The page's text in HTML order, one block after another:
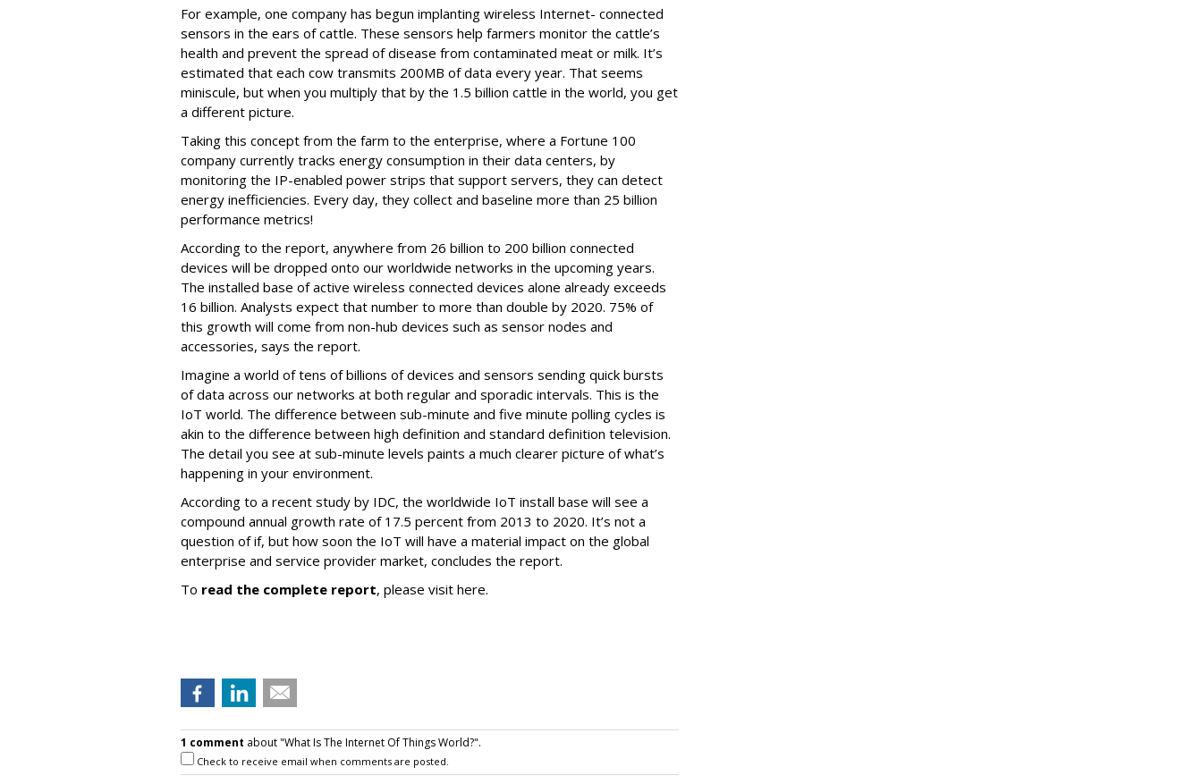
For example, one company has begun implanting wireless Internet- connected
sensors in the ears of cattle. These sensors help farmers monitor the cattle’s
health and prevent the spread of disease from contaminated meat or milk. It’s
estimated that each cow transmits 200MB of data every year. That seems
miniscule, but when you multiply that by the 1.5 billion cattle in the world, you get
a different picture.
Taking this concept from the farm to the enterprise, where a Fortune 100
company currently tracks energy consumption in their data centers, by
monitoring the IP-enabled power strips that support servers, they can detect
energy inefficiencies. Every day, they collect and baseline more than 25 billion
performance metrics!
According to the report, anywhere from 26 billion to 200 billion connected
devices will be dropped onto our worldwide networks in the upcoming years.
The installed base of active wireless connected devices alone already exceeds
16 billion. Analysts expect that number to more than double by 2020. 75% of
this growth will come from non-hub devices such as sensor nodes and
accessories, says the report.
Imagine a world of tens of billions of devices and sensors sending quick bursts
of data across our networks at both regular and sporadic intervals. This is the
IoT world. The difference between sub-minute and five minute polling cycles is
akin to the difference between high definition and standard definition television.
The detail you see at sub-minute levels paints a much clearer picture of what’s
happening in your environment.
According to a recent study by IDC, the worldwide IoT install base will see a
compound annual growth rate of 17.5 percent from 2013 to 2020. It’s not a
question of if, but how soon the IoT will have a material impact on the global
enterprise and service provider market, concludes the report.
To read the complete report, please visit here.
1 comment about "What Is The Internet Of Things World?".
Check to receive email when comments are posted.